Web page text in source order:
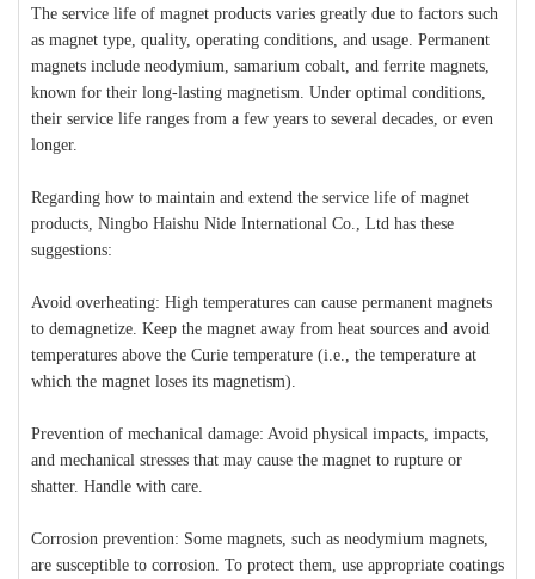
The service life of magnet products varies greatly due to factors such
as magnet type, quality, operating conditions, and usage. Permanent
magnets include neodymium, samarium cobalt, and ferrite magnets,
known for their long-lasting magnetism. Under optimal conditions,
their service life ranges from a few years to several decades, or even
longer.
Regarding how to maintain and extend the service life of magnet
products, Ningbo Haishu Nide International Co., Ltd has these
suggestions:
Avoid overheating: High temperatures can cause permanent magnets
to demagnetize. Keep the magnet away from heat sources and avoid
temperatures above the Curie temperature (i.e., the temperature at
which the magnet loses its magnetism).
Prevention of mechanical damage: Avoid physical impacts, impacts,
and mechanical stresses that may cause the magnet to rupture or
shatter. Handle with care.
Corrosion prevention: Some magnets, such as neodymium magnets,
are susceptible to corrosion. To protect them, use appropriate coatings